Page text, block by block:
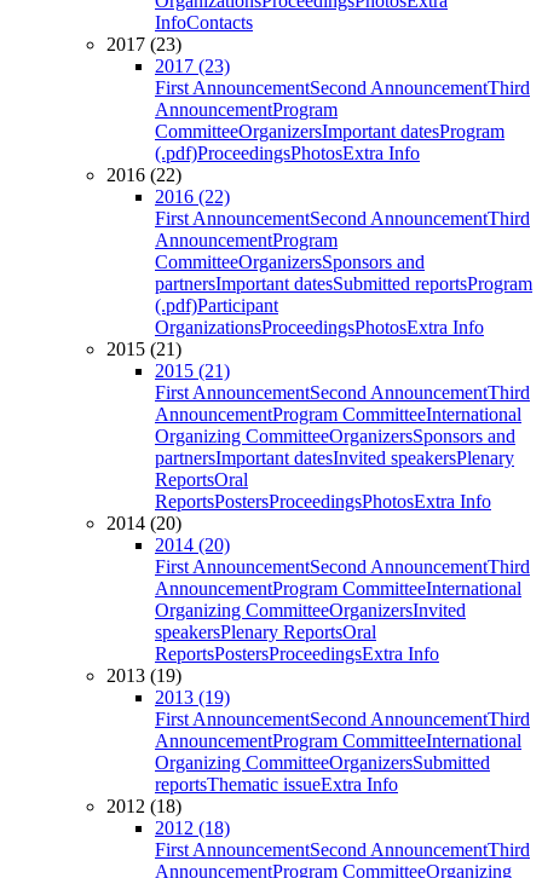
InfoContacts
2017 (23)
2017 (23)
First AnnouncementSecond AnnouncementThird
AnnouncementProgram
CommitteeOrganizersImportant datesProgram
(.pdf)ProceedingsPhotosExtra Info
2016 (22)
2016 (22)
First AnnouncementSecond AnnouncementThird
AnnouncementProgram
CommitteeOrganizersSponsors and
partnersImportant datesSubmitted reportsProgram
(.pdf)Participant
OrganizationsProceedingsPhotosExtra Info
2015 (21)
2015 (21)
First AnnouncementSecond AnnouncementThird
AnnouncementProgram CommitteeInternational
Organizing CommitteeOrganizersSponsors and
partnersImportant datesInvited speakersPlenary
ReportsOral
ReportsPostersProceedingsPhotosExtra Info
2014 (20)
2014 (20)
First AnnouncementSecond AnnouncementThird
AnnouncementProgram CommitteeInternational
Organizing CommitteeOrganizersInvited
speakersPlenary ReportsOral
ReportsPostersProceedingsExtra Info
2013 (19)
2013 (19)
First AnnouncementSecond AnnouncementThird
AnnouncementProgram CommitteeInternational
Organizing CommitteeOrganizersSubmitted
reportsThematic issueExtra Info
2012 (18)
2012 (18)
First AnnouncementSecond AnnouncementThird
AnnouncementProgram CommitteeOrganizing